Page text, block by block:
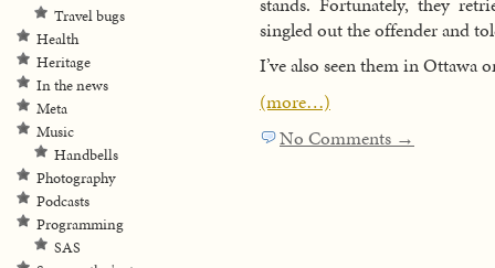
singled out the offender and
I’ve also seen them in Ottawa
(more…)
No Comments →
Travel bugs
Health
Heritage
In the news
Meta
Music
Handbells
Photography
Podcasts
Programming
SAS